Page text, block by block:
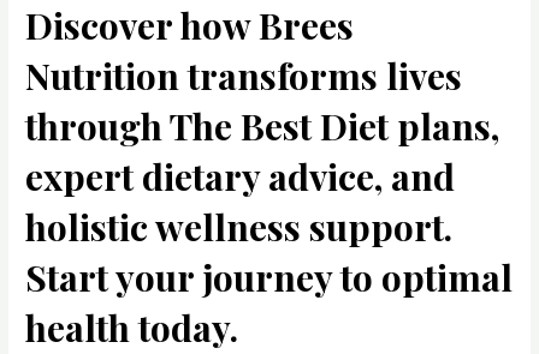
Discover how Brees
Nutrition transforms lives
through The Best Diet plans,
expert dietary advice, and
holistic wellness support.
Start your journey to optimal
health today.